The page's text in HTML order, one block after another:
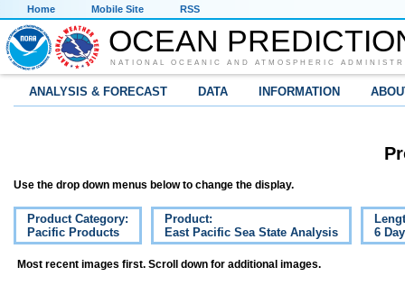
Home Mobile Site RSS
OCEAN
NATIONAL OCEANIC AND ATMOSPHERIC
ANALYSIS & FORECAST DATA INFORMATION
Use the drop down menus below to change the display.
Product Category:
Pacific Products
Product:
East Pacific Sea State Analysis
6
Most recent images first. Scroll down for additional images.